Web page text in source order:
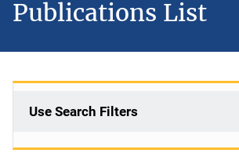
Publications List
Use Search Filters